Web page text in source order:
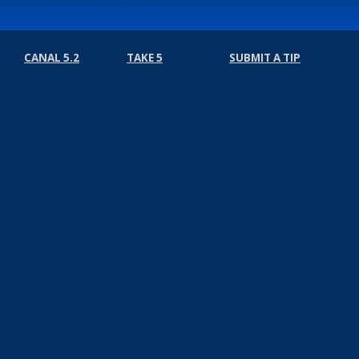
CANAL 5.2 TAKE 5 SUBMIT A TIP